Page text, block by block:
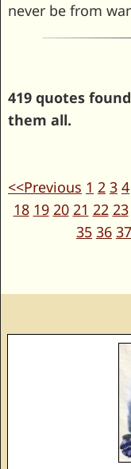
never be from
419 quotes
them all.
<<Previous 1 2 3 4
18 19 20 21 22 23
35 36 37